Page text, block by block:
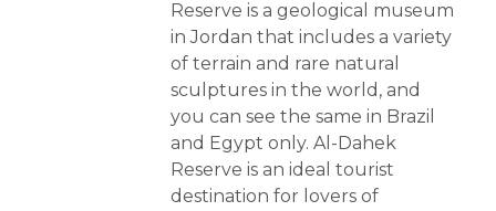
Reserve is a geological museum
in Jordan that includes a variety
of terrain and rare natural
sculptures in the world, and
you can see the same in Brazil
and Egypt only. Al-Dahek
Reserve is an ideal tourist
destination for lovers of